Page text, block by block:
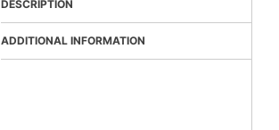
DESCRIPTION
ADDITIONAL INFORMATION